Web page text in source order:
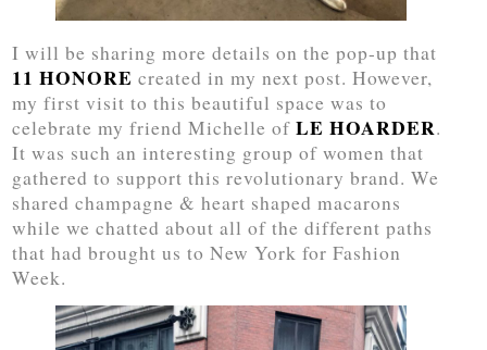
I will be sharing more details on the pop-up that
11 HONORE created in my next post. However,
my first visit to this beautiful space was to
celebrate my friend Michelle ofLE HOARDER.
It was such an interesting group of women that
gathered to support this revolutionary brand. We
shared champagne & heart shaped macarons
while we chatted about all of the different paths
that had brought us to New York for Fashion
Week.